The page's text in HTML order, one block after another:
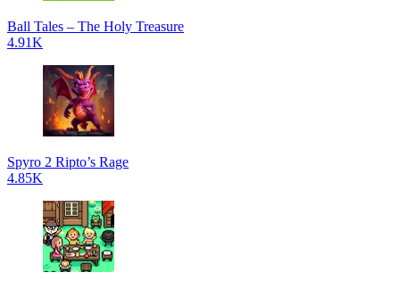
Ball Tales – The Holy Treasure
4.91K
Spyro 2 Ripto’s Rage
4.85K